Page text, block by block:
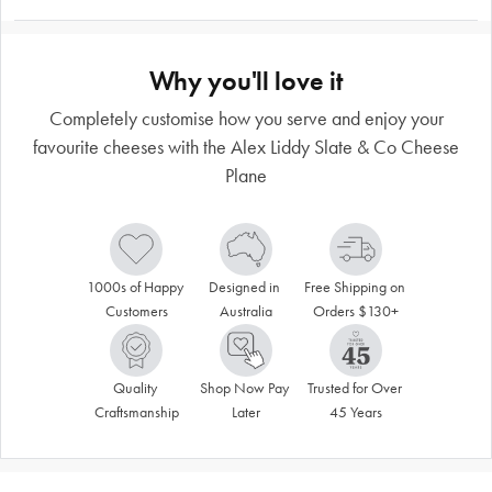
Why you'll love it
Completely customise how you serve and enjoy your
favourite cheeses with the Alex Liddy Slate & Co Cheese
Plane
1000s of Happy
Customers
Designed in
Australia
Free Shipping on
Orders $130+
Quality
Craftsmanship
Shop Now Pay
Later
Trusted for Over
45 Years